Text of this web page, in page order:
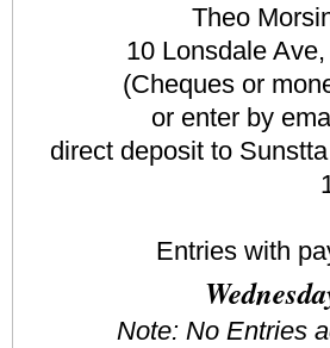
Theo
10 Lonsdale
(Cheques or
or enter by
direct deposit to
Entries with
Note: No Entries